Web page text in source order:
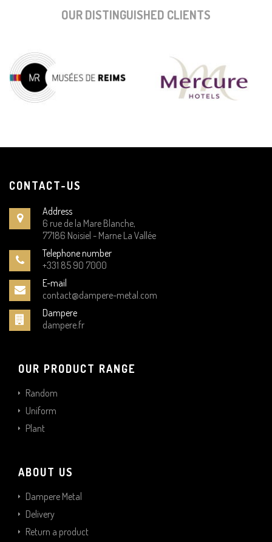
OUR DISTINGUISHED CLIENTS
CONTACT-US
Address
6 rue de la Mare Blanche,
77186 Noisiel - Marne La Vallée
Telephone number
+331 85 90 7000
E-mail
contact@dampere-metal.com
Dampere
dampere.fr
OUR PRODUCT RANGE
Random
Uniform
Plant
ABOUT US
Dampere Metal
Delivery
Return a product